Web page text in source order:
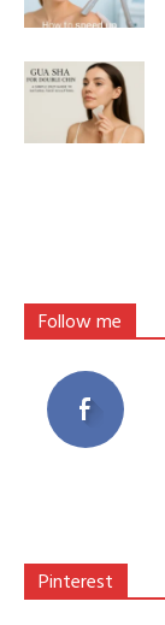
Follow me
Pinterest